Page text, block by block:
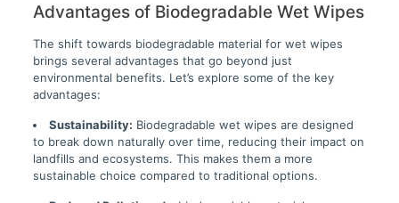
Advantages of Biodegradable Wet Wipes
The shift towards biodegradable material for wet wipes
brings several advantages that go beyond just
environmental benefits. Let’s explore some of the key
advantages:
Sustainability: Biodegradable wet wipes are designed
to break down naturally over time, reducing their impact on
landfills and ecosystems. This makes them a more
sustainable choice compared to traditional options.